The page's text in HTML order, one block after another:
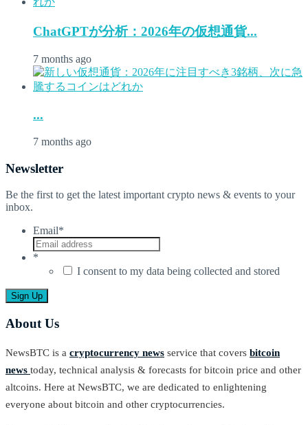
ChatGPTが分析：2026年の仮想通貨...
7 months ago
...
7 months ago
Newsletter
Be the first to get the latest important crypto news & events to your
inbox.
Email*
*
I consent to my data being collected and stored
About Us
NewsBTC is a cryptocurrency news service that covers bitcoin
news today, technical analysis & forecasts for bitcoin price and other
altcoins. Here at NewsBTC, we are dedicated to enlightening
everyone about bitcoin and other cryptocurrencies.